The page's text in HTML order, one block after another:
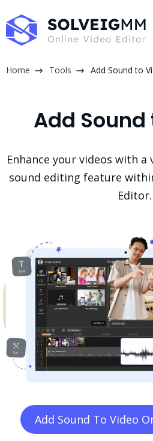
Home Tools Add Sound to
Add
Enhance your videos with
sound editing feature
Editor.
Add Sound To Video